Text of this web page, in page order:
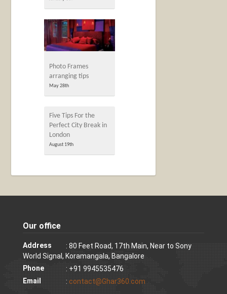
Photo Frames
arranging tips
May 28th
Five Tips For the
Perfect City Break in
London
August 19th
Our office
Address
: 80 Feet Road, 17th Main, Near to Sony
World Signal, Koramangala, Bangalore
Phone
: +91 9945535476
Email
: contact@Ghar360.com